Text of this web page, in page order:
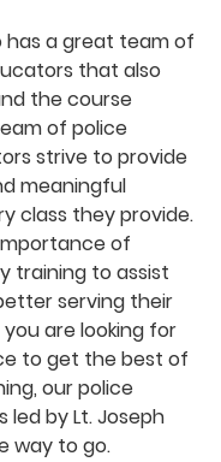
has a great team of
that also
the course
of police
strive to provide
meaningful
class they provide.
of
training to assist
serving their
are looking for
to get the best of
our police
led by Lt. Joseph
way to go.